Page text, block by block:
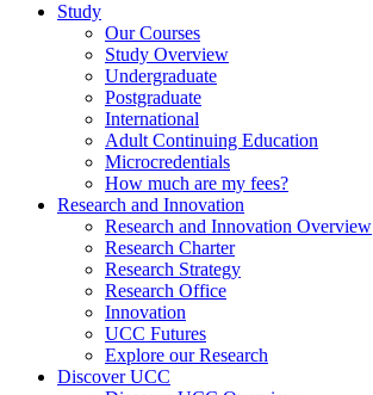
Study
Our Courses
Study Overview
Undergraduate
Postgraduate
International
Adult Continuing Education
Microcredentials
How much are my fees?
Research and Innovation
Research and Innovation Overview
Research Charter
Research Strategy
Research Office
Innovation
UCC Futures
Explore our Research
Discover UCC